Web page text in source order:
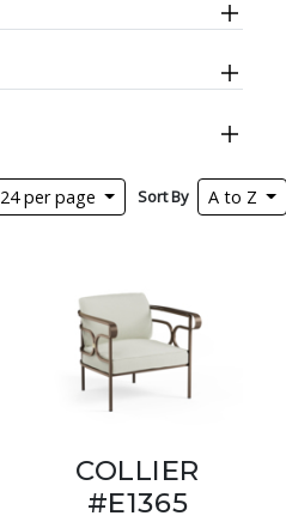
24 per page Sort By A to Z
COLLIER
#E1365